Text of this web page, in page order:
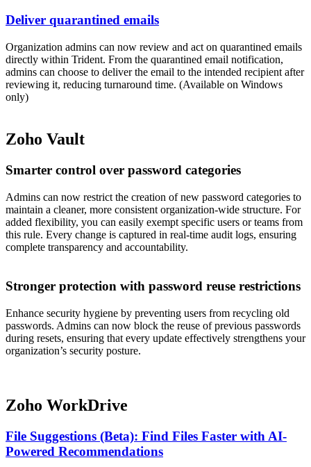
Deliver quarantined emails
Organization admins can now review and act on quarantined emails
directly within Trident. From the quarantined email notification,
admins can choose to deliver the email to the intended recipient after
reviewing it, reducing turnaround time. (Available on Windows
only)
Zoho Vault
Smarter control over password categories
Admins can now restrict the creation of new password categories to
maintain a cleaner, more consistent organization-wide structure. For
added flexibility, you can easily exempt specific users or teams from
this rule. Every change is captured in real-time audit logs, ensuring
complete transparency and accountability.
Stronger protection with password reuse restrictions
Enhance security hygiene by preventing users from recycling old
passwords. Admins can now block the reuse of previous passwords
during resets, ensuring that every update effectively strengthens your
organization’s security posture.
Zoho WorkDrive
File Suggestions (Beta): Find Files Faster with AI-
Powered Recommendations